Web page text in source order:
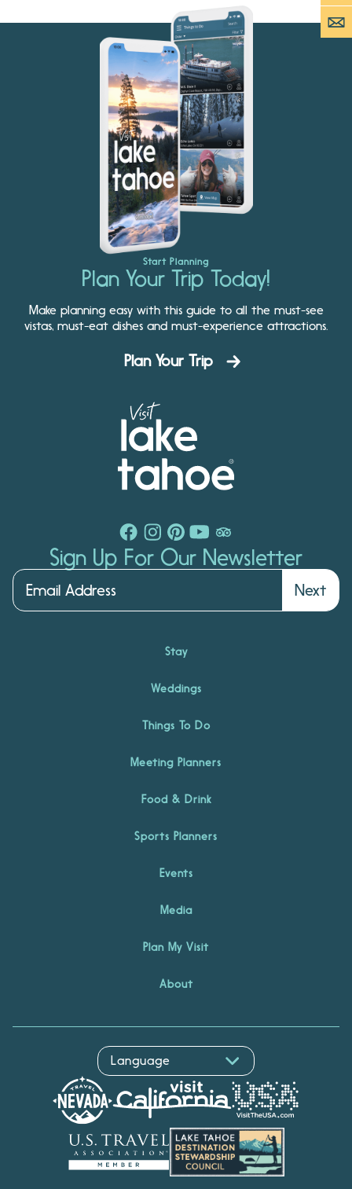
Start Planning
Plan Your Trip Today!
Make planning easy with this guide to all the must-see
vistas, must-eat dishes and must-experience attractions.
Plan Your Trip
Sign Up For Our Newsletter
Next
Stay
Weddings
Things To Do
Meeting Planners
Food & Drink
Sports Planners
Events
Media
Plan My Visit
About